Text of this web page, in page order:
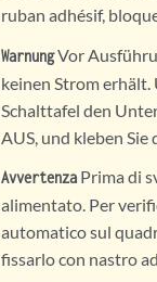
ruban adhésif,
WarnungVor
keinen Strom erhält.
Schalttafel den
AUS, und kleben
Avvertenza Prima di
alimentato. Per
automatico sul
fissarlo con nastro